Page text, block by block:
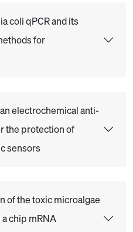
coli qPCR and its
for
electrochemical anti-
the protection of
sensors
of the toxic microalgae
chip mRNA